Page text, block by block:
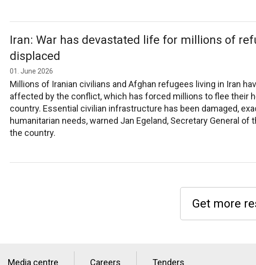
Iran: War has devastated life for millions of
displaced
01. June 2026
Millions of Iranian civilians and Afghan refugees living in Iran
affected by the conflict, which has forced millions to flee their
country. Essential civilian infrastructure has been damaged,
humanitarian needs, warned Jan Egeland, Secretary General
the country.
Get more
Media centre Careers Tenders